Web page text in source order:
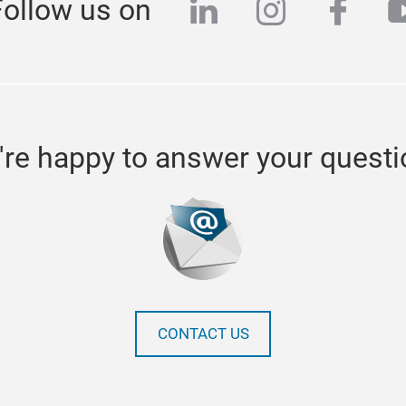
us on linkedin
happy to answer your
CONTACT US